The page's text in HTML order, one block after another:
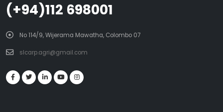
(+94)112 698001
No 114/9, Wijerama Mawatha, Colombo 07
slcarp.agri@gmail.com